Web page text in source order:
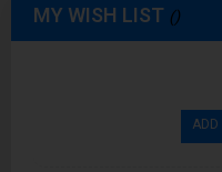
MY WISH LIST